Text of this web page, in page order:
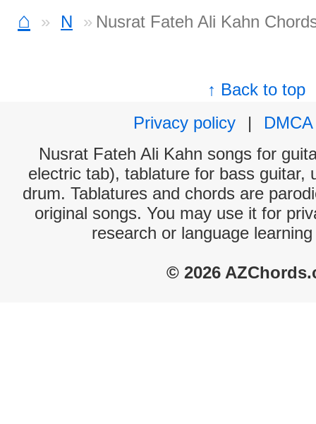
⌂ N Nusrat Fateh Ali Kahn
↑ Back to top
Privacy policy
|
DMCA
Nusrat Fateh Ali Kahn songs for
electric tab), tablature for bass guitar,
drum. Tablatures and chords are
original songs. You may use it for
research or language
© 2026